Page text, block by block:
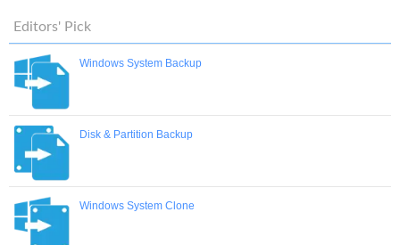
Editors' Pick
Windows System Backup
Disk & Partition Backup
Windows System Clone